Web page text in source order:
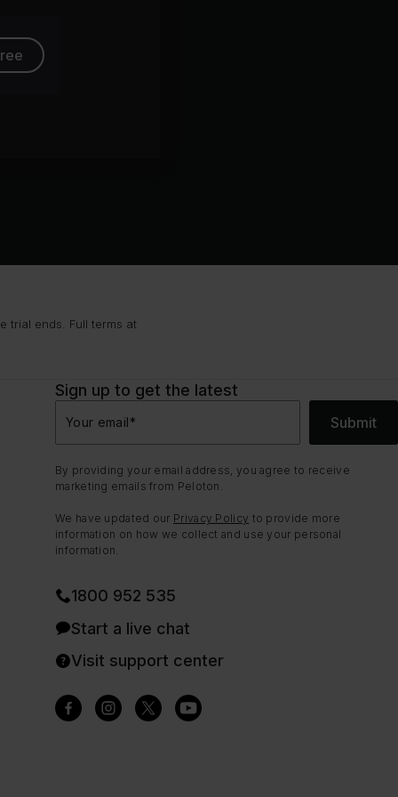
trial ends. Full terms at
Sign up to get the latest
Your email* Submit
By providing your email address, you agree to receive
marketing emails from Peloton.
We have updated our Privacy Policy to provide more
information on how we collect and use your personal
information.
1800 952 535
Start a live chat
Visit support center